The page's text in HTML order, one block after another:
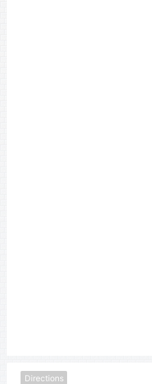
Directions